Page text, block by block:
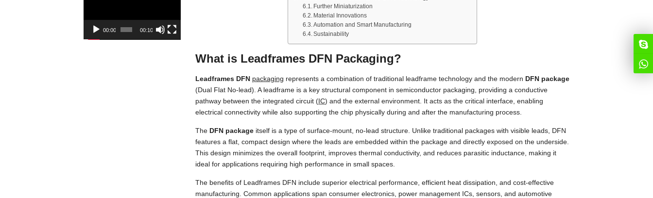
Further Miniaturization
Material Innovations
Automation and Smart Manufacturing
Sustainability
What is Leadframes DFN Packaging?
Leadframes DFN packaging represents a combination of traditional leadframe technology and the modern DFN package
(Dual Flat No-lead). A leadframe is a key structural component in semiconductor packaging, providing a conductive
pathway between the integrated circuit (IC) and the external environment. It acts as the critical interface, enabling
electrical connectivity while also supporting the chip physically during and after the manufacturing process.
The DFN package itself is a type of surface-mount, no-lead structure. Unlike traditional packages with visible leads, DFN
features a flat, compact design where the leads are embedded within the package and directly exposed on the underside.
This design minimizes the overall footprint, improves thermal conductivity, and reduces parasitic inductance, making it
ideal for applications requiring high performance in small spaces.
The benefits of Leadframes DFN include superior electrical performance, efficient heat dissipation, and cost-effective
manufacturing. Common applications span consumer electronics, power management ICs, sensors, and automotive
00:00 00:10